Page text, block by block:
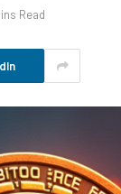
Read